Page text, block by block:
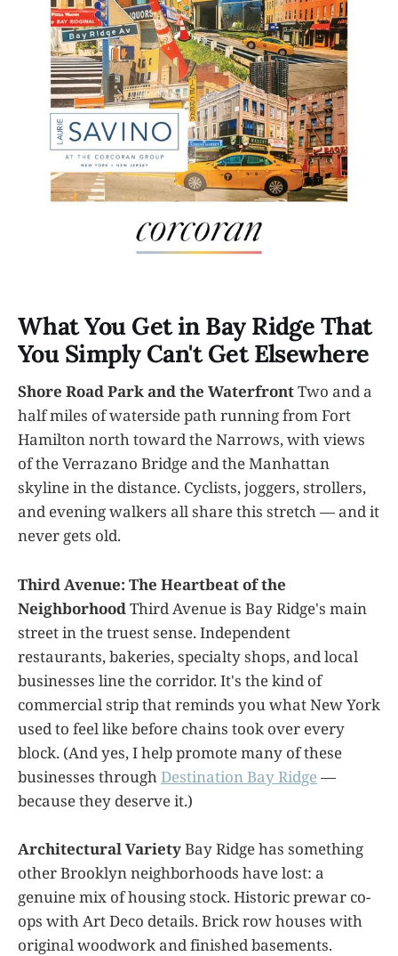
What You Get in Bay Ridge That
You Simply Can't Get Elsewhere
Shore Road Park and the WaterfrontTwo and a
half miles of waterside path running from Fort
Hamilton north toward the Narrows, with views
of the Verrazano Bridge and the Manhattan
skyline in the distance. Cyclists, joggers, strollers,
and evening walkers all share this stretch — and it
never gets old.
Third Avenue: The Heartbeat of the
Neighborhood Third Avenue is Bay Ridge's main
street in the truest sense. Independent
restaurants, bakeries, specialty shops, and local
businesses line the corridor. It's the kind of
commercial strip that reminds you what New York
used to feel like before chains took over every
block. (And yes, I help promote many of these
businesses through Destination Bay Ridge—
because they deserve it.)
Architectural VarietyBay Ridge has something
other Brooklyn neighborhoods have lost: a
genuine mix of housing stock. Historic prewar co-
ops with Art Deco details. Brick row houses with
original woodwork and finished basements.